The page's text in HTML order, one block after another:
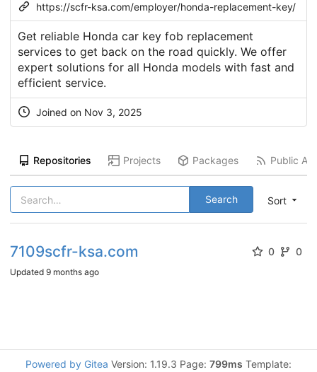
https://scfr-ksa.com/employer/honda-replacement-key/
Get reliable Honda car key fob replacement
services to get back on the road quickly. We offer
expert solutions for all Honda models with fast and
efficient service.
Joined on Nov 3, 2025
Repositories Projects Packages Public
Sort
Search
7109scfr-ksa.com 0 0
Updated 9 months ago
Powered by Gitea Version: 1.19.3 Page: 799ms Template: